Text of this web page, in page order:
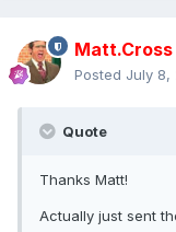
Matt.Cross
Posted July 8,
Quote
Thanks Matt!
Actually just sent